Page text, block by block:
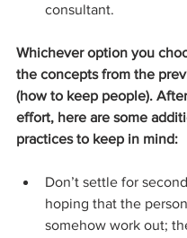
consultant.
Whichever option you
the concepts from the
(how to keep people).
effort, here are some
practices to keep in mind:
Don’t settle for
hoping that the
somehow work out;